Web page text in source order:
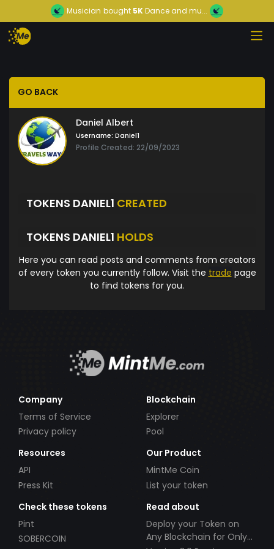
Musician bought 5KDance and mu...
GO BACK
Daniel Albert
Username: Daniel1
Profile Created: 22/09/2023
TOKENS DANIEL1 CREATED
TOKENS DANIEL1 HOLDS
Here you can read posts and comments from creators
of every token you currently follow. Visit the trade page
to find tokens for you.
Company
Terms of Service
Privacy policy
Blockchain
Explorer
Pool
Resources
API
Press Kit
Our Product
MintMe Coin
List your token
Check these tokens
Pint
SOBERCOIN
Read about
Deploy your Token on
Any Blockchain for Only